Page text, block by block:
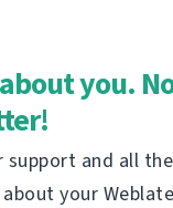
you.
support and all the
your